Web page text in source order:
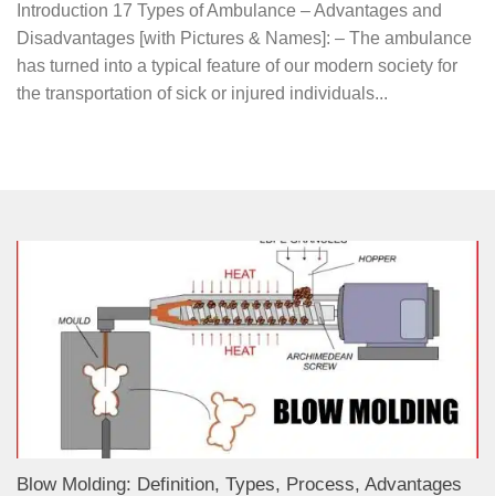
Introduction 17 Types of Ambulance – Advantages and
Disadvantages [with Pictures & Names]: – The ambulance
has turned into a typical feature of our modern society for
the transportation of sick or injured individuals...
Blow Molding: Definition, Types, Process, Advantages